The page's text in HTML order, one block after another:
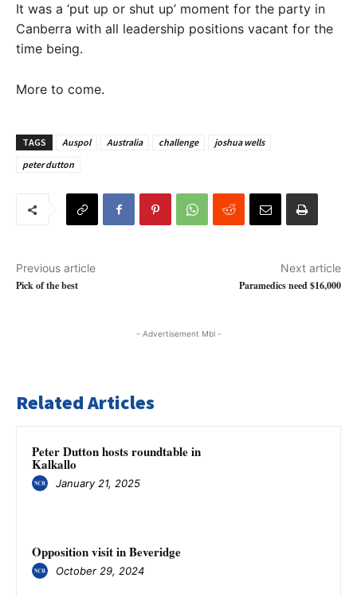
It was a ‘put up or shut up’ moment for the party in
Canberra with all leadership positions vacant for the
time being.
More to come.
TAGS Auspol Australia challenge
joshua wells
peter dutton
Previous article
Pick of the best
Next article
Paramedics need $16,000
- Advertisement Mbl -
Related Articles
Peter Dutton hosts roundtable in
Kalkallo
January 21, 2025
Opposition visit in Beveridge
October 29, 2024